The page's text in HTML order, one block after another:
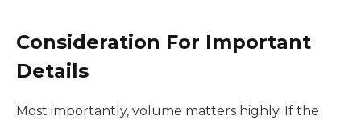
Consideration For Important
Details
Most importantly, volume matters highly. If the